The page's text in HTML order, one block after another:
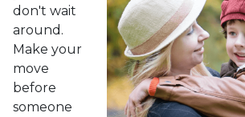
don't wait
around.
Make your
move
before
someone